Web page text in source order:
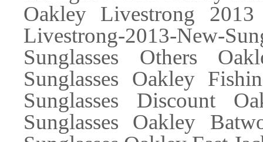
Oakley Livestrong
Livestrong-2013-New-
Sunglasses Others
Sunglasses Oakley
Sunglasses Discount
Sunglasses Oakley